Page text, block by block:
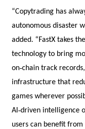
“Copytrading has
autonomous disaster
added. “FastX takes
technology to bring
on‑chain track
infrastructure that
games wherever
AI ‑driven intelligence
users can benefit